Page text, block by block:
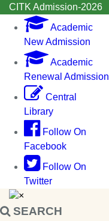
CITK Admission-2026
Academic
New Admission
Academic
Renewal Admission
Central
Library
Follow On
Facebook
Follow On
Twitter
×
SEARCH